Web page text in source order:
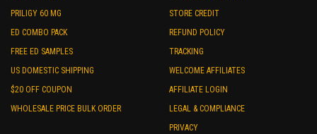
PRILIGY 60 MG
ED COMBO PACK
FREE ED SAMPLES
US DOMESTIC SHIPPING
$20 OFF COUPON
WHOLESALE PRICE BULK ORDER
STORE CREDIT
REFUND POLICY
TRACKING
WELCOME AFFILIATES
AFFILIATE LOGIN
LEGAL & COMPLIANCE
PRIVACY